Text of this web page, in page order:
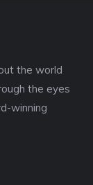
the world
the eyes
winning